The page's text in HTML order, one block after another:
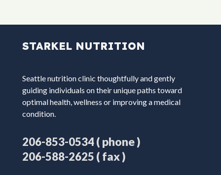
STARKEL NUTRITION
Seattle nutrition clinic thoughtfully and gently
guiding individuals on their unique paths toward
optimal health, wellness or improving a medical
condition.
206-853-0534( phone )
206-588-2625 ( fax )